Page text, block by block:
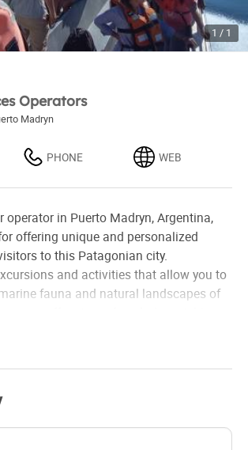
1 / 1
Operators
Madryn
PHONE WEB
operator in Puerto Madryn, Argentina,
offering unique and personalized
to this Patagonian city.
and activities that allow you to
fauna and natural landscapes of
offers tours for whale watching,
lions, as well as visits to the Valdés
by its focus on quality of service
with specialized guides and vehicles
of terrain. Tourists can enjoy tours in